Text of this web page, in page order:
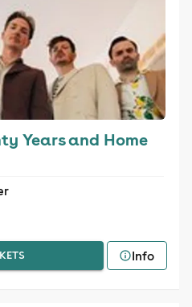
Years and Home
Info